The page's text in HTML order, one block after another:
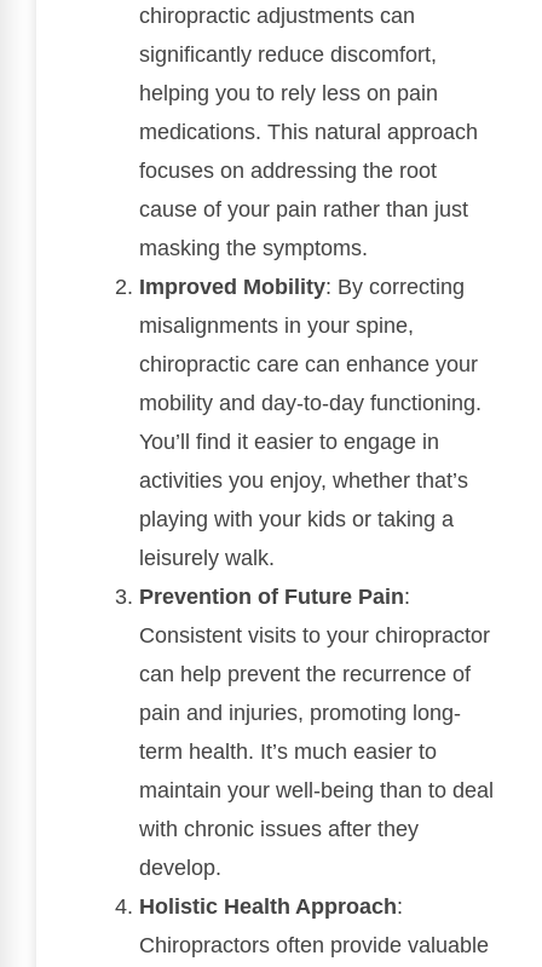
chiropractic adjustments can
significantly reduce discomfort,
helping you to rely less on pain
medications. This natural approach
focuses on addressing the root
cause of your pain rather than just
masking the symptoms.
Improved Mobility: By correcting
misalignments in your spine,
chiropractic care can enhance your
mobility and day-to-day functioning.
You’ll find it easier to engage in
activities you enjoy, whether that’s
playing with your kids or taking a
leisurely walk.
Prevention of Future Pain:
Consistent visits to your chiropractor
can help prevent the recurrence of
pain and injuries, promoting long-
term health. It’s much easier to
maintain your well-being than to deal
with chronic issues after they
develop.
Holistic Health Approach:
Chiropractors often provide valuable